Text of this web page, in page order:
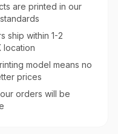
are printed in our
ship within 1-2
location
model means no
prices
orders will be